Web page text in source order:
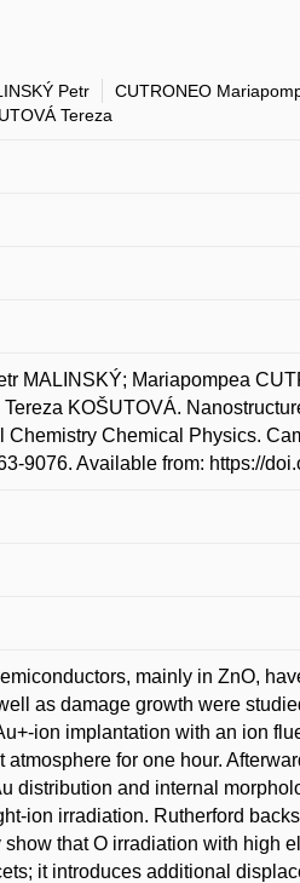
Petr CUTRONEO
Tereza
MALINSKÝ; Mariapompea
KOŠUTOVÁ.
Chemical Physics.
9076. Available from: https://
mainly in ZnO,
as damage growth were
ion implantation with an ion
for one hour.
distribution and internal
ion irradiation. Rutherford
that O irradiation with high
it introduces additional